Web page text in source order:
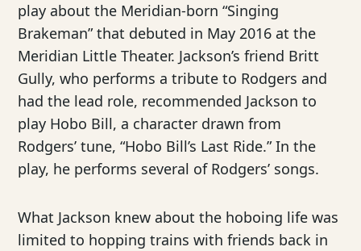
play about the Meridian-born “Singing
Brakeman” that debuted in May 2016 at the
Meridian Little Theater. Jackson’s friend Britt
Gully, who performs a tribute to Rodgers and
had the lead role, recommended Jackson to
play Hobo Bill, a character drawn from
Rodgers’ tune, “Hobo Bill’s Last Ride.” In the
play, he performs several of Rodgers’ songs.
What Jackson knew about the hoboing life was
limited to hopping trains with friends back in